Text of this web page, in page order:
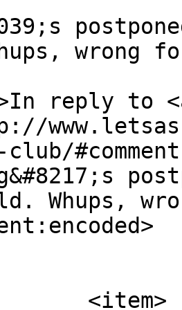
wrong
reply to
Whups,